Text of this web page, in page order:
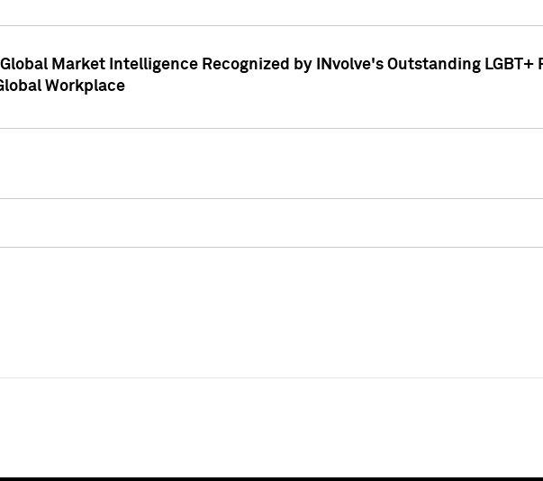
Market Intelligence Recognized by INvolve's Outstanding
Workplace